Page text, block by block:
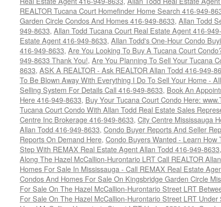
REALTOR Tucana Court Homefinder Home Search 416-949-
Garden Circle Condos And Homes 416-949-8633, Allan Todd
949-8633, Allan Todd Tucana Court Real Estate Agent 416-
Estate Agent 416-949-8633, Allan Todd's One-Hour Condo
416-949-8633, Are You Looking To Buy A Tucana Court
949-8633 Thank You!, Are You Planning To Sell Your Tucana
8633, ASK A REALTOR - Ask REALTOR Allan Todd 416-949-
To Be Blown Away With Everything I Do To Sell Your Home -
Selling System For Details Call 416-949-8633, Book An
Here 416-949-8633, Buy Your Tucana Court Condo Here:
Tucana Court Condo With Allan Todd Real Estate Sales
Centre Inc Brokerage 416-949-8633, City Centre Mississauga
Allan Todd 416-949-8633, Condo Buyer Reports And Seller
Reports On Demand Here, Condo Buyers Wanted - Learn
Step With REMAX Real Estate Agent Allan Todd 416-949-8633
Along The Hazel McCallion-Hurontario LRT Call REALTOR
Homes For Sale In Mississauga - Call REMAX Real Estate
Condos And Homes For Sale On Kingsbridge Garden Circle
For Sale On The Hazel McCallion-Hurontario Street LRT
For Sale On The Hazel McCallion-Hurontario Street LRT Under